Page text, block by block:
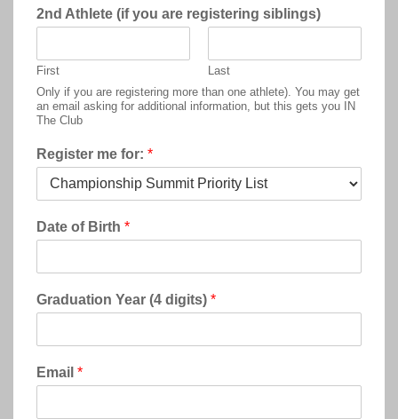
2nd Athlete (if you are registering siblings)
First
Last
Only if you are registering more than one athlete). You may get
an email asking for additional information, but this gets you IN
The Club
Register me for: *
Date of Birth *
Graduation Year (4 digits) *
Email *